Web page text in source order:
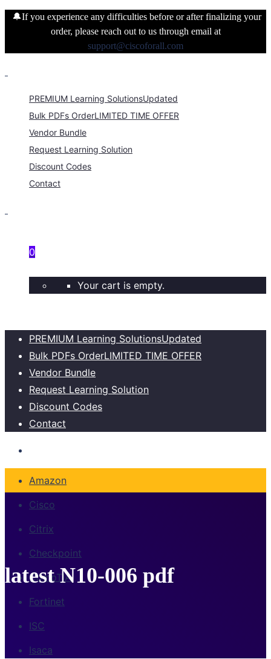
🔔If you experience any difficulties before or after finalizing your
order, please reach out to us through email at
support@ciscoforall.com
PREMIUM Learning SolutionsUpdated
Bulk PDFs OrderLIMITED TIME OFFER
Vendor Bundle
Request Learning Solution
Discount Codes
Contact
0
Your cart is empty.
PREMIUM Learning SolutionsUpdated
Bulk PDFs OrderLIMITED TIME OFFER
Vendor Bundle
Request Learning Solution
Discount Codes
Contact
Amazon
Cisco
Citrix
Checkpoint
CompTIA
Fortinet
ISC
Isaca
latest N10-006 pdf